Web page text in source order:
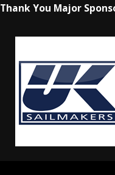
Thank You Major